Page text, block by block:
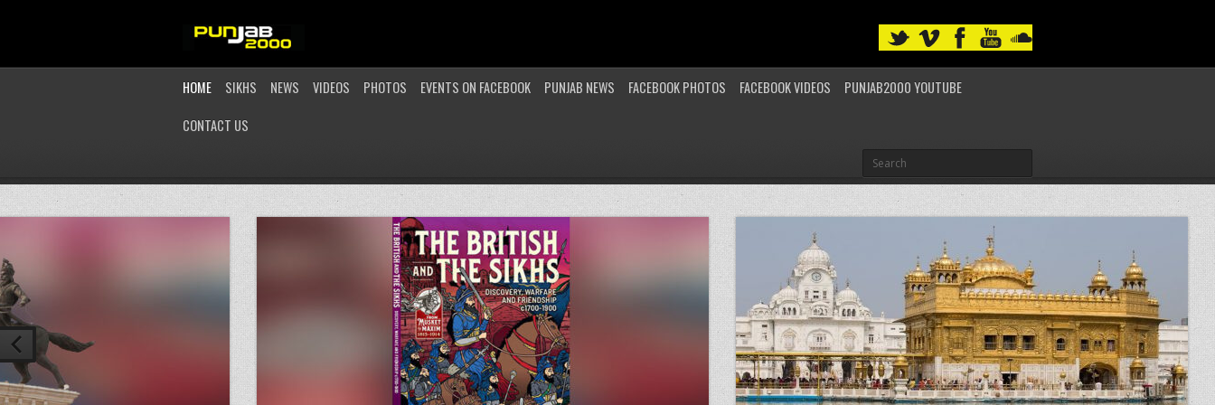
HOME SIKHS NEWS VIDEOS PHOTOS EVENTS ON FACEBOOK PUNJAB NEWS FACEBOOK PHOTOS FACEBOOK VIDEOS
PUNJAB2000 YOUTUBE
CONTACT US